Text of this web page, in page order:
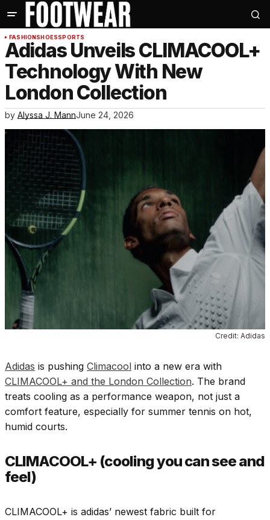
FASHIONSHOESSPORTS
Adidas Unveils CLIMACOOL+
Technology With New
London Collection
by Alyssa J. MannJune 24, 2026
Credit: Adidas
Adidas is pushing Climacool into a new era with
CLIMACOOL+ and the London Collection. The brand
treats cooling as a performance weapon, not just a
comfort feature, especially for summer tennis on hot,
humid courts.
CLIMACOOL+ (cooling you can see and
feel)
CLIMACOOL+ is adidas’ newest fabric built for